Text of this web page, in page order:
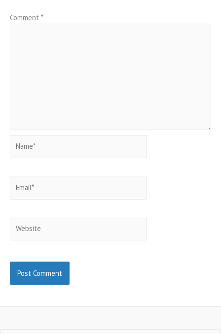
Comment *